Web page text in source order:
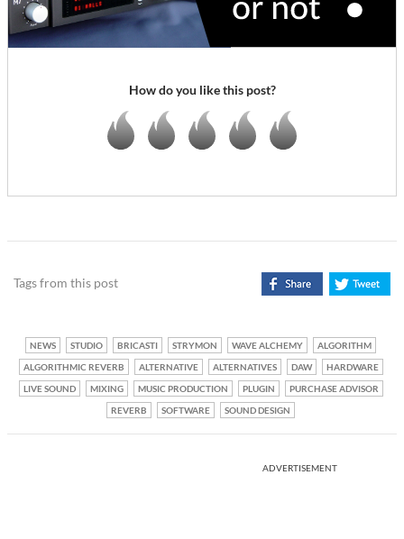
How do you like this post?
Tags from this post
NEWS STUDIO BRICASTI STRYMON WAVE ALCHEMY
ALGORITHM
ALGORITHMIC REVERB
ALTERNATIVE ALTERNATIVES DAW
HARDWARE
LIVE SOUND
MIXING MUSIC PRODUCTION PLUGIN
PURCHASE ADVISOR
REVERB
SOFTWARE SOUND DESIGN
ADVERTISEMENT